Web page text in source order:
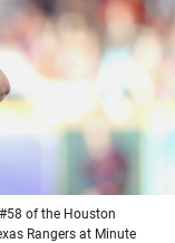
#58 of the Houston
Rangers at Minute